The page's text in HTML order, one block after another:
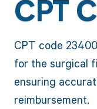
CPT
CPT code
for the surgical
ensuring
reimbursement.